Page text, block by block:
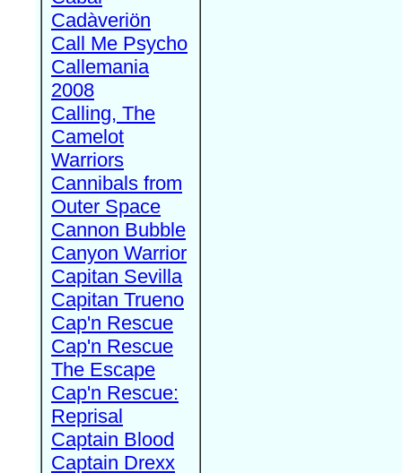
Cadàveriön
Call Me Psycho
Callemania
2008
Calling, The
Camelot
Warriors
Cannibals from
Outer Space
Cannon Bubble
Canyon Warrior
Capitan Sevilla
Capitan Trueno
Cap'n Rescue
Cap'n Rescue
The Escape
Cap'n Rescue:
Reprisal
Captain Blood
Captain Drexx